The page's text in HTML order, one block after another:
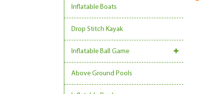
Inflatable Boats
Drop Stitch Kayak
Inflatable Ball Game
Above Ground Pools